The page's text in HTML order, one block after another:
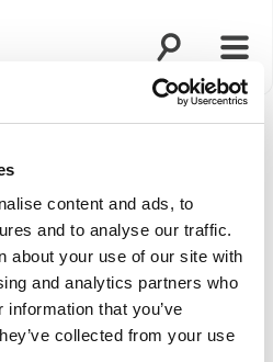
content and ads, to
and to analyse our traffic.
about your use of our site with
and analytics partners who
that you’ve
collected from your use
Otsingu